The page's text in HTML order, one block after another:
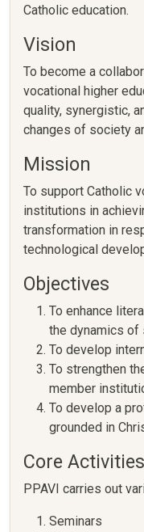
Catholic education.
Vision
To become a
vocational higher
quality, synergistic,
changes of society
Mission
To support Catholic
institutions in
transformation in
technological
Objectives
To enhance
the dynamics of
To develop
To strengthen
member
To develop a
grounded in
Core Activities
PPAVI carries out
Seminars